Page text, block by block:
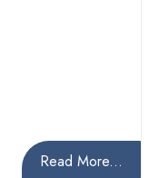
Read More...